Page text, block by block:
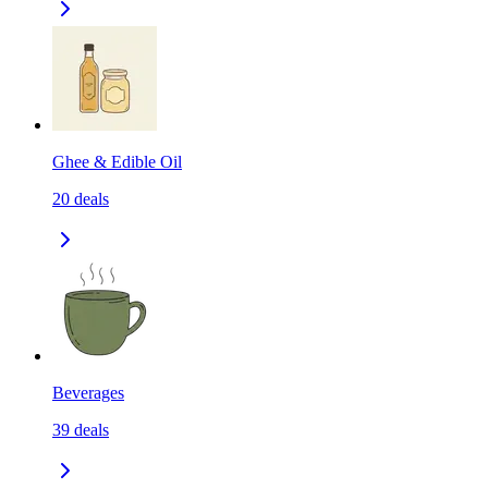
Ghee & Edible Oil
20 deals
Beverages
39 deals